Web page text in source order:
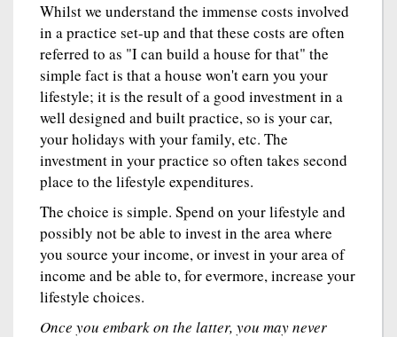
Whilst we understand the immense costs involved
in a practice set-up and that these costs are often
referred to as "I can build a house for that" the
simple fact is that a house won't earn you your
lifestyle; it is the result of a good investment in a
well designed and built practice, so is your car,
your holidays with your family, etc. The
investment in your practice so often takes second
place to the lifestyle expenditures.
The choice is simple. Spend on your lifestyle and
possibly not be able to invest in the area where
you source your income, or invest in your area of
income and be able to, for evermore, increase your
lifestyle choices.
Once you embark on the latter, you may never